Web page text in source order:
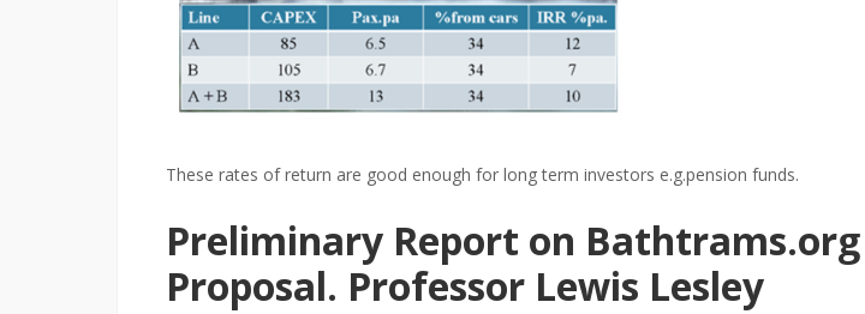
These rates of return are good enough for long term investors e.g.pension funds.
Preliminary Report on Bathtrams.org
Proposal. Professor Lewis Lesley